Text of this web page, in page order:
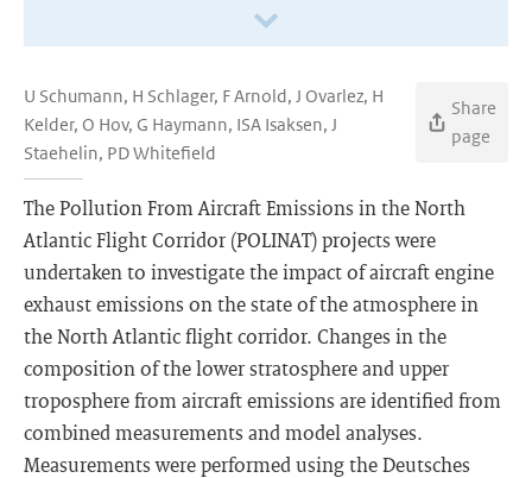
U Schumann, H Schlager, F Arnold, J Ovarlez, H
Kelder, O Hov, G Haymann, ISA Isaksen, J
Staehelin, PD Whitefield
Share
page
The Pollution From Aircraft Emissions in the North
Atlantic Flight Corridor (POLINAT) projects were
undertaken to investigate the impact of aircraft engine
exhaust emissions on the state of the atmosphere in
the North Atlantic flight corridor. Changes in the
composition of the lower stratosphere and upper
troposphere from aircraft emissions are identified from
combined measurements and model analyses.
Measurements were performed using the Deutsches